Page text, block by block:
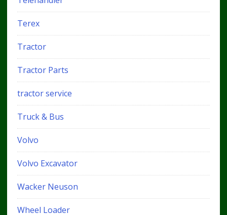
Terex
Tractor
Tractor Parts
tractor service
Truck & Bus
Volvo
Volvo Excavator
Wacker Neuson
Wheel Loader